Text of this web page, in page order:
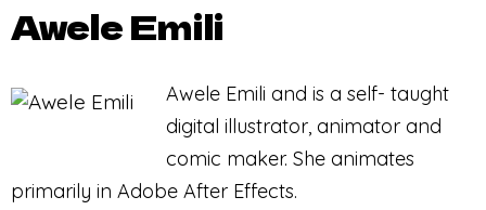
Awele Emili
Awele Emili and is a self- taught
digital illustrator, animator and
comic maker. She animates
primarily in Adobe After Effects.